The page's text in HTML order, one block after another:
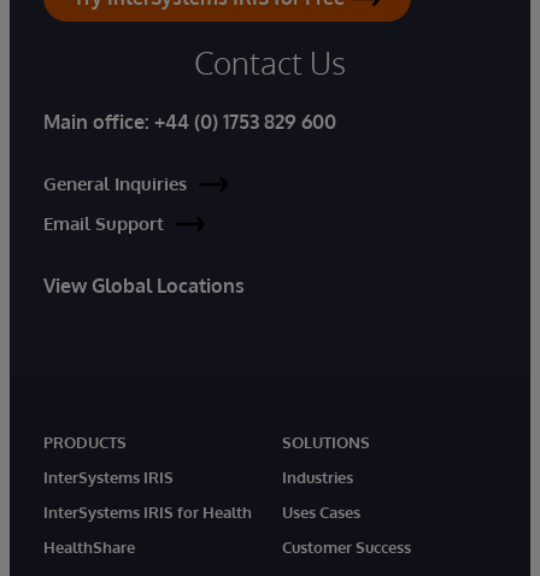
Contact Us
Main office: +44 (0) 1753 829 600
General Inquiries
Email Support
View Global Locations
PRODUCTS
InterSystems IRIS
InterSystems IRIS for Health
HealthShare
SOLUTIONS
Industries
Uses Cases
Customer Success